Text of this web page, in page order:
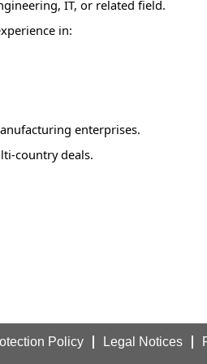
IT, or related field.
in:
enterprises.
country deals.
Policy Legal Notices